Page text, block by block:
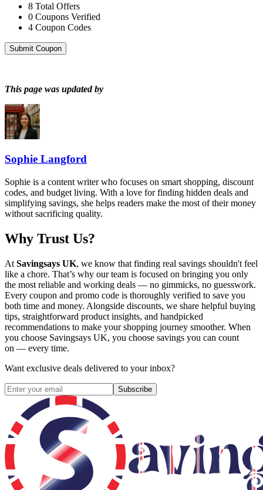
8 Total Offers
0 Coupons Verified
4 Coupon Codes
Submit Coupon
This page was updated by
Sophie Langford
Sophie is a content writer who focuses on smart shopping, discount
codes, and budget living. With a love for finding hidden deals and
simplifying savings, she helps readers make the most of their money
without sacrificing quality.
Why Trust Us?
At Savingsays UK, we know that finding real savings shouldn't feel
like a chore. That’s why our team is focused on bringing you only
the most reliable and working deals — no gimmicks, no guesswork.
Every coupon and promo code is thoroughly verified to save you
both time and money. Alongside discounts, we share helpful buying
tips, straightforward product insights, and handpicked
recommendations to make your shopping journey smoother. When
you choose Savingsays UK, you choose savings you can count
on — every time.
Want exclusive deals delivered to your inbox?
Subscribe